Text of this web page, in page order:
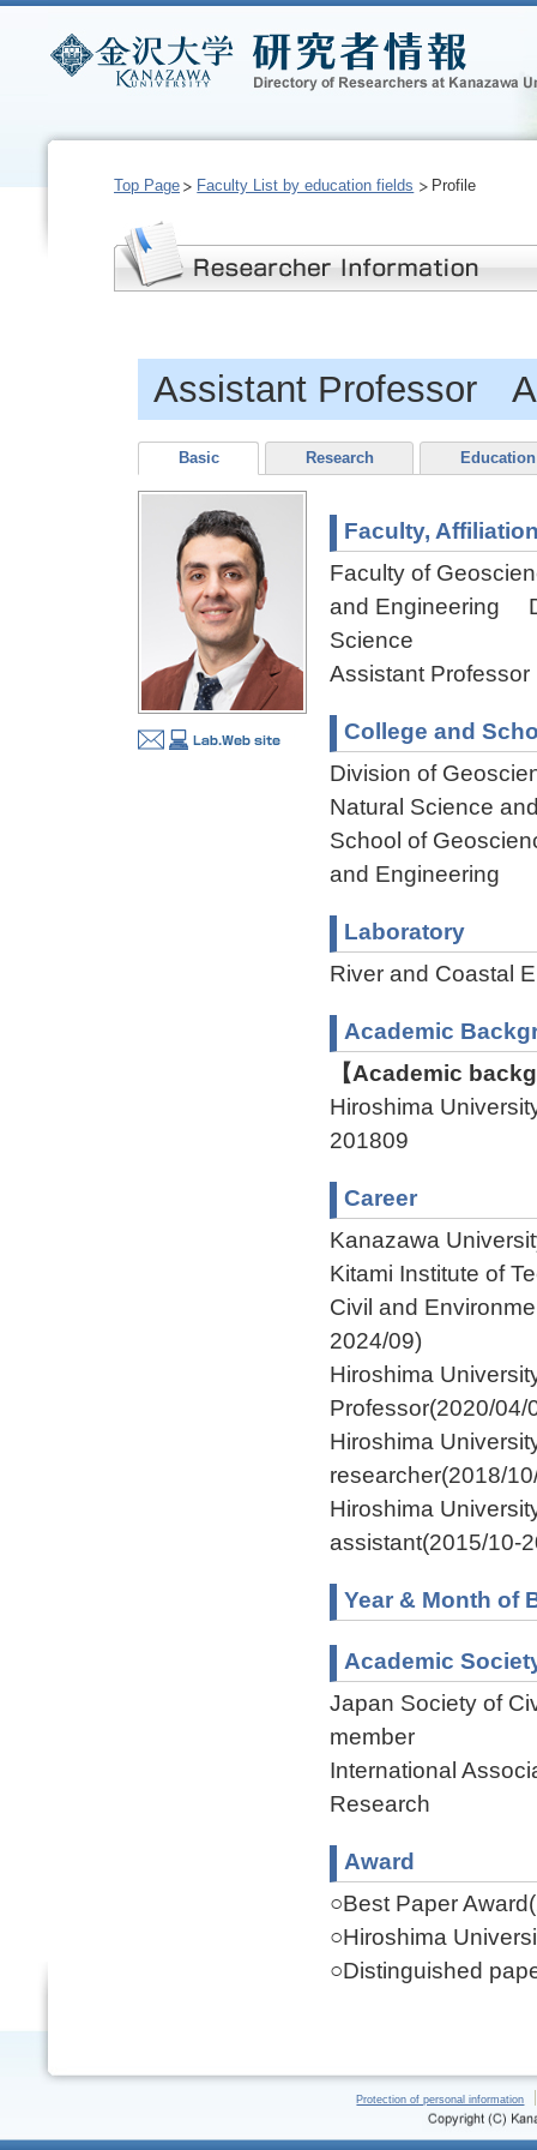
Top Page Faculty List by education fields Profile
Assistant Professor
Basic Research Education
Faculty,
Faculty of
and Engineering
Science
Assistant Professor
College and
Division of
Natural Science
School of
and Engineering
Laboratory
River and
Academic
【Academic
Hiroshima
201809
Career
Kanazawa
Kitami Institute of
Civil and
2024/09)
Hiroshima
Professor(2020/04/
Hiroshima
researcher(2018/
Hiroshima
assistant(2015/10-
Year & Month of
Academic
Japan Society of
member
International
Research
Award
○Best Paper
○Hiroshima
○Distinguished
Protection of personal information